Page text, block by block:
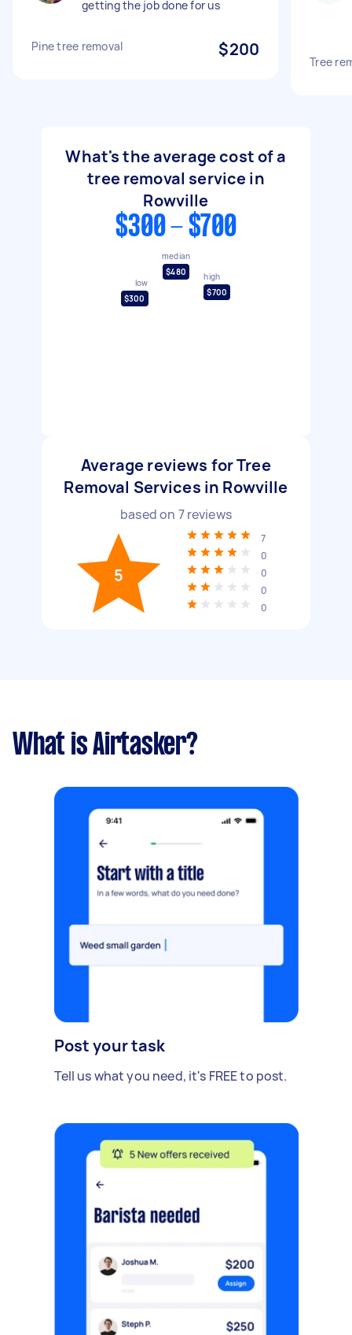
getting the job done for us
Pine tree removal $200
Tree
What's the average cost of a
tree removal service in
Rowville
$300 - $700
low
$300
median
$480
high
$700
Average reviews for Tree
Removal Services in Rowville
based on 7reviews
5
7
0
0
0
0
What is Airtasker?
Post your task
Tell us what you need, it's FREE to post.